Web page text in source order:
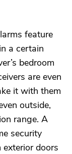
feature
a certain
bedroom
are even
it with them
outside,
range. A
security
doors